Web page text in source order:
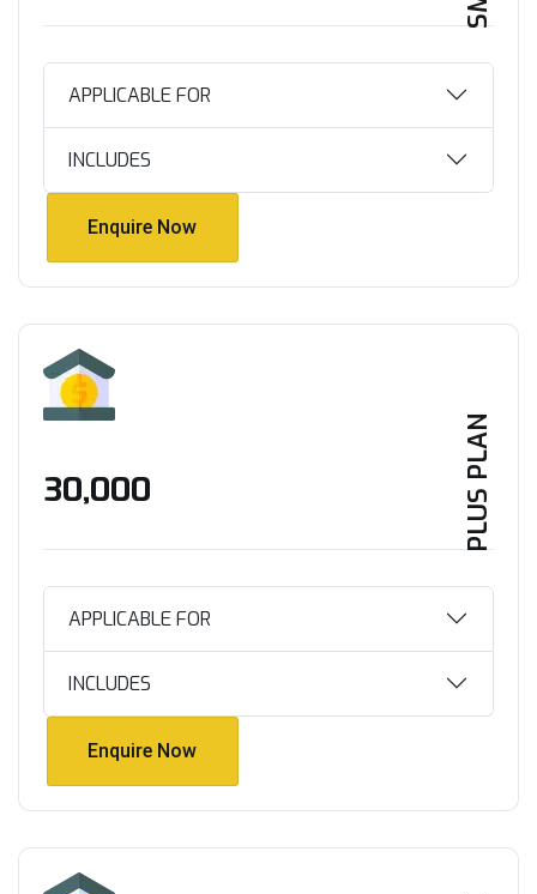
APPLICABLE FOR
INCLUDES
Enquire Now
PLUS PLAN
₹30,000
APPLICABLE FOR
INCLUDES
Enquire Now